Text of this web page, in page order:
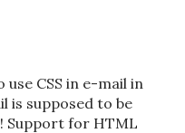
CSS in e-mail in
is supposed to be
Support for HTML